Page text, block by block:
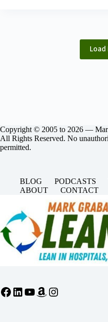
Load
Copyright © 2005 to 2026 —
All Rights Reserved. No
permitted.
BLOG PODCASTS
ABOUT
CONTACT
Facebook
LinkedIn
YouTube
Amazon
Instagram